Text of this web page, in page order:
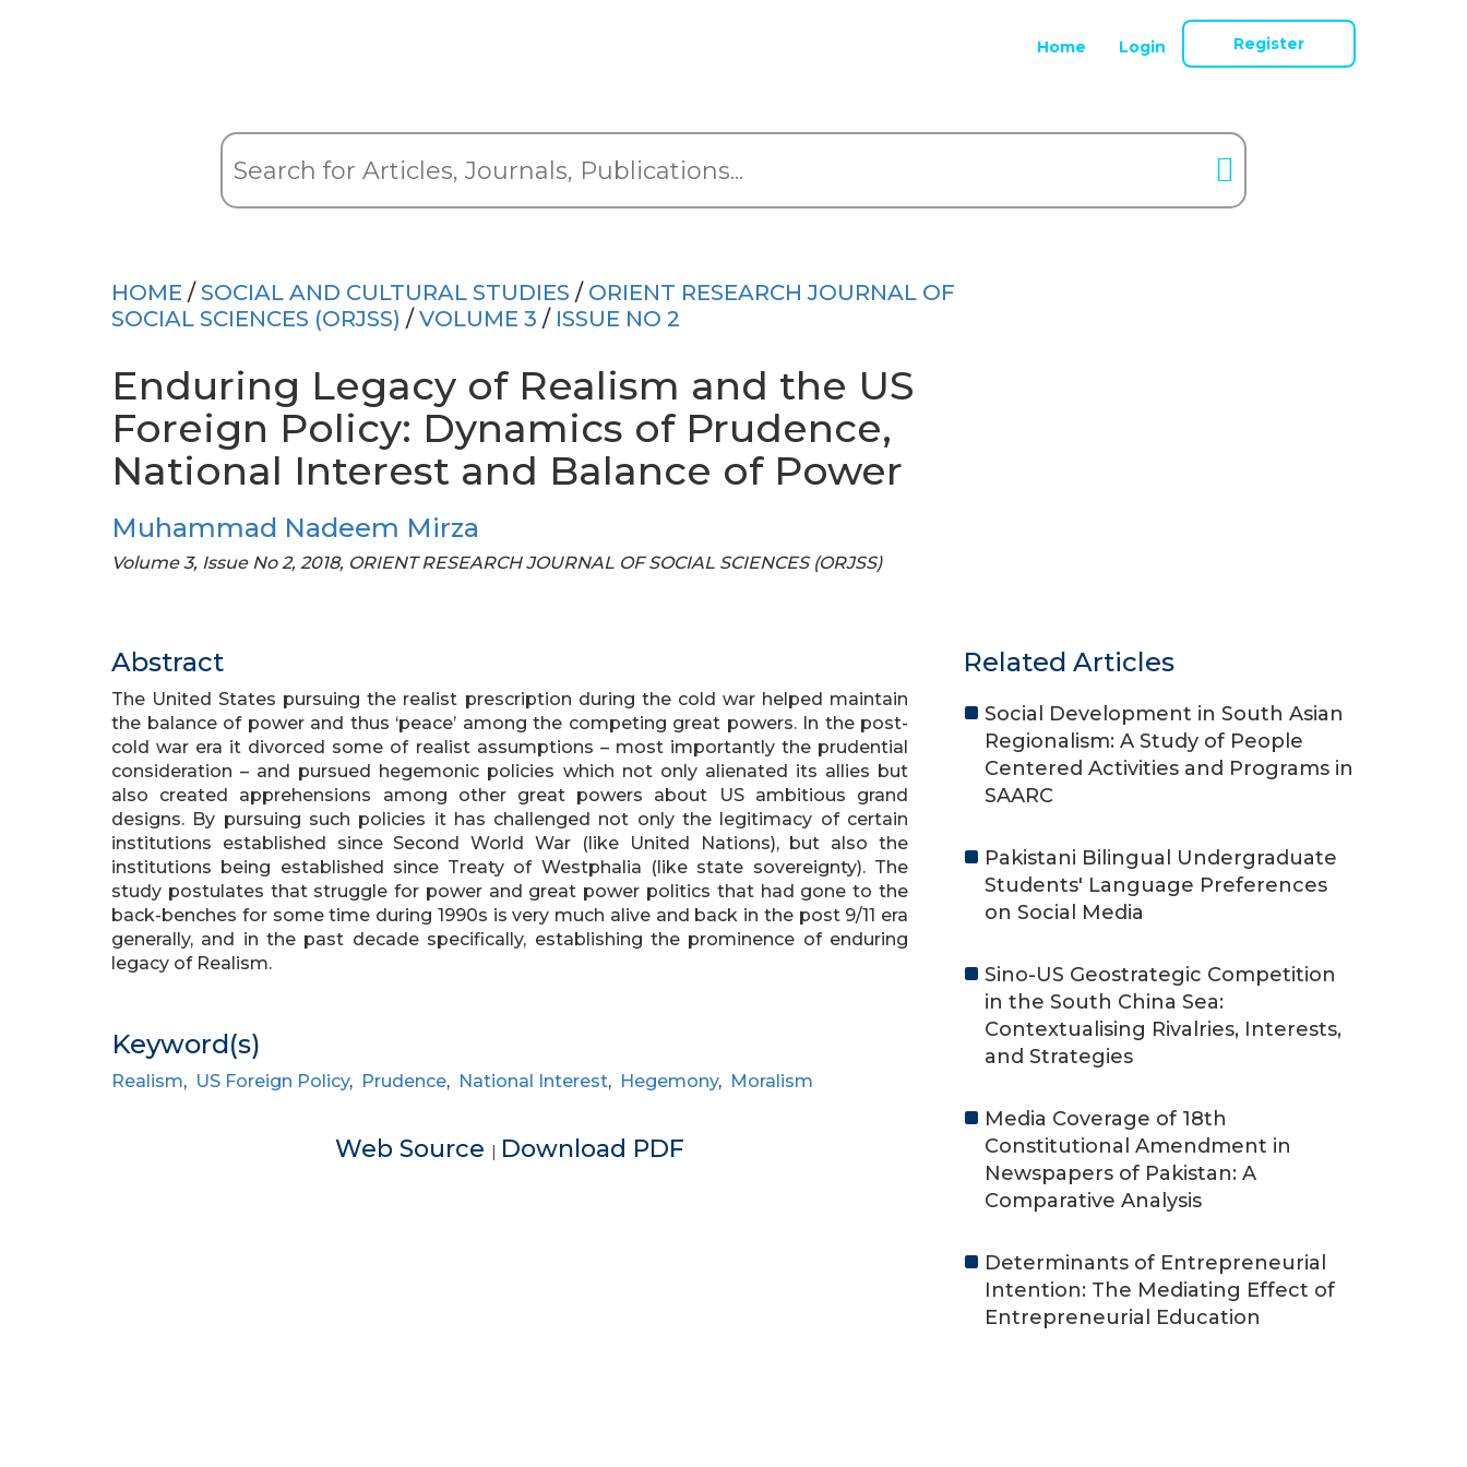
Home Login Register
HOME / SOCIAL AND CULTURAL STUDIES / ORIENT RESEARCH JOURNAL OF
SOCIAL SCIENCES (ORJSS) / VOLUME 3 / ISSUE NO 2
Enduring Legacy of Realism and the US
Foreign Policy: Dynamics of Prudence,
National Interest and Balance of Power
Muhammad Nadeem Mirza
Volume 3, Issue No 2, 2018, ORIENT RESEARCH JOURNAL OF SOCIAL SCIENCES (ORJSS)
Abstract
The United States pursuing the realist prescription during the cold war helped maintain
the balance of power and thus ‘peace’ among the competing great powers. In the post-
cold war era it divorced some of realist assumptions – most importantly the prudential
consideration – and pursued hegemonic policies which not only alienated its allies but
also created apprehensions among other great powers about US ambitious grand
designs. By pursuing such policies it has challenged not only the legitimacy of certain
institutions established since Second World War (like United Nations), but also the
institutions being established since Treaty of Westphalia (like state sovereignty). The
study postulates that struggle for power and great power politics that had gone to the
back-benches for some time during 1990s is very much alive and back in the post 9/11 era
generally, and in the past decade specifically, establishing the prominence of enduring
legacy of Realism.
Keyword(s)
Realism, US Foreign Policy, Prudence, National Interest, Hegemony, Moralism
Web Source | Download PDF
Related Articles
Social Development in South Asian
Regionalism: A Study of People
Centered Activities and Programs in
SAARC
Pakistani Bilingual Undergraduate
Students' Language Preferences
on Social Media
Sino-US Geostrategic Competition
in the South China Sea:
Contextualising Rivalries, Interests,
and Strategies
Media Coverage of 18th
Constitutional Amendment in
Newspapers of Pakistan: A
Comparative Analysis
Determinants of Entrepreneurial
Intention: The Mediating Effect of
Entrepreneurial Education